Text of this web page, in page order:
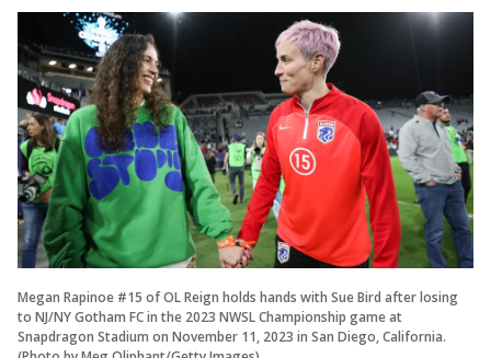
Megan Rapinoe #15 of OL Reign holds hands with Sue Bird after losing
to NJ/NY Gotham FC in the 2023 NWSL Championship game at
Snapdragon Stadium on November 11, 2023 in San Diego, California.